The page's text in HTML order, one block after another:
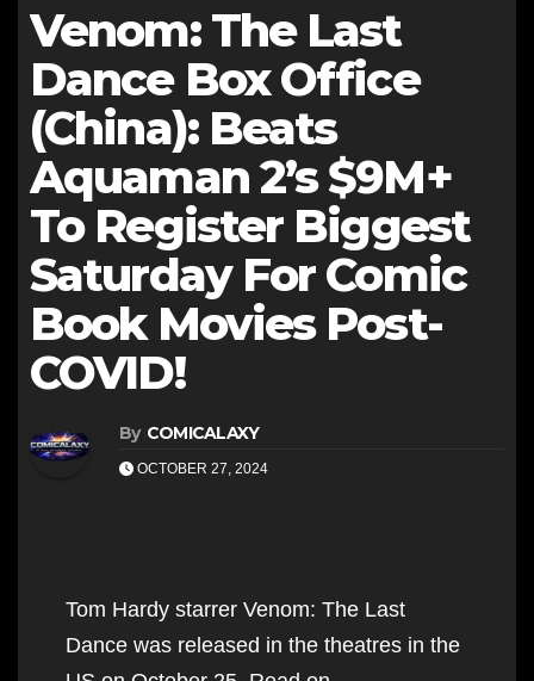
Venom: The Last
Dance Box Office
(China): Beats
Aquaman 2’s $9M+
To Register Biggest
Saturday For Comic
Book Movies Post-
COVID!
By COMICALAXY
OCTOBER 27, 2024
Tom Hardy starrer Venom: The Last
Dance was released in the theatres in the